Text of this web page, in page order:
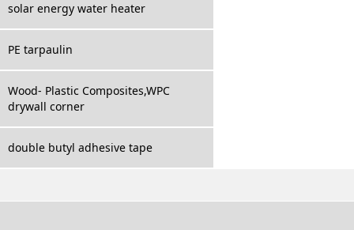
solar energy water heater
PE tarpaulin
Wood- Plastic Composites,WPC
drywall corner
double butyl adhesive tape